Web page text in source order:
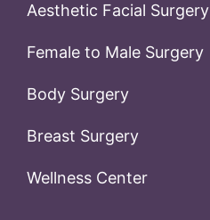
Aesthetic Facial Surgery
Female to Male Surgery
Body Surgery
Breast Surgery
Wellness Center